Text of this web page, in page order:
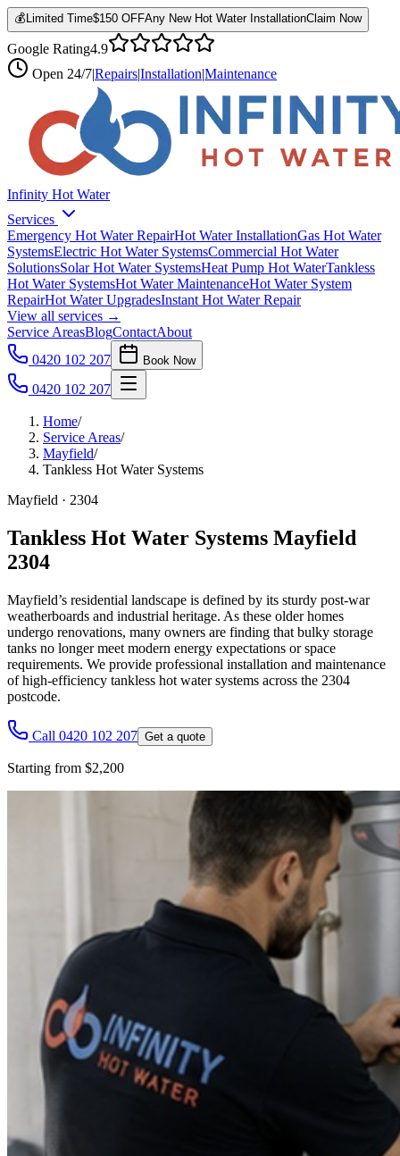
💰 Limited Time$150 OFFAny New Hot Water InstallationClaim Now
Google Rating4.9
Open 24/7|Repairs|Installation|Maintenance
Infinity Hot Water
Services
Emergency Hot Water RepairHot Water InstallationGas Hot Water
SystemsElectric Hot Water SystemsCommercial Hot Water
SolutionsSolar Hot Water SystemsHeat Pump Hot WaterTankless
Hot Water SystemsHot Water MaintenanceHot Water System
RepairHot Water UpgradesInstant Hot Water Repair
View all services →
Service AreasBlogContactAbout
0420 102 207
Book Now
0420 102 207
Home/
Service Areas/
Mayfield/
Tankless Hot Water Systems
Mayfield · 2304
Tankless Hot Water Systems Mayfield
2304
Mayfield’s residential landscape is defined by its sturdy post-war
weatherboards and industrial heritage. As these older homes
undergo renovations, many owners are finding that bulky storage
tanks no longer meet modern energy expectations or space
requirements. We provide professional installation and maintenance
of high-efficiency tankless hot water systems across the 2304
postcode.
Call 0420 102 207 Get a quote
Starting from $2,200